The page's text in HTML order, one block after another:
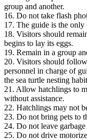
group and another.
16. Do not take flash
17. The guide is the
18. Visitors should
begins to lay its eggs.
19. Remain in a group
20. Visitors should
personnel in charge of
the sea turtle nesting
21. Allow hatchlings to
without assistance.
22. Hatchlings may not
23. Do not bring pets to
24. Do not leave
25. Do not drive